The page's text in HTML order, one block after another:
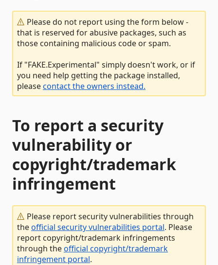
Please do not report using the form below -
that is reserved for abusive packages, such as
those containing malicious code or spam.
If "FAKE.Experimental" simply doesn't work, or if
you need help getting the package installed,
pleasecontact the owners instead.
To report a security
vulnerability or
copyright/trademark
infringement
Please report security vulnerabilities through
theofficial security vulnerabilities portal. Please
report copyright/trademark infringements
through theofficial copyright/trademark
infringement portal.